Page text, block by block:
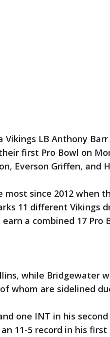
Vikings LB Anthony
first Pro Bowl on
Everson Griffen, and
since 2012 when
11 different Vikings
a combined 17 Pro
while Bridgewater
whom are sidelined
one INT in his second
11-5 record in his first